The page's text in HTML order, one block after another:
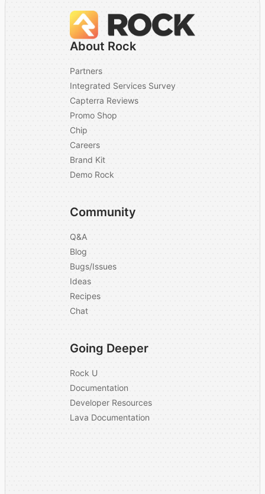
About Rock
Partners
Integrated Services Survey
Capterra Reviews
Promo Shop
Chip
Careers
Brand Kit
Demo Rock
Community
Q&A
Blog
Bugs/Issues
Ideas
Recipes
Chat
Going Deeper
Rock U
Documentation
Developer Resources
Lava Documentation